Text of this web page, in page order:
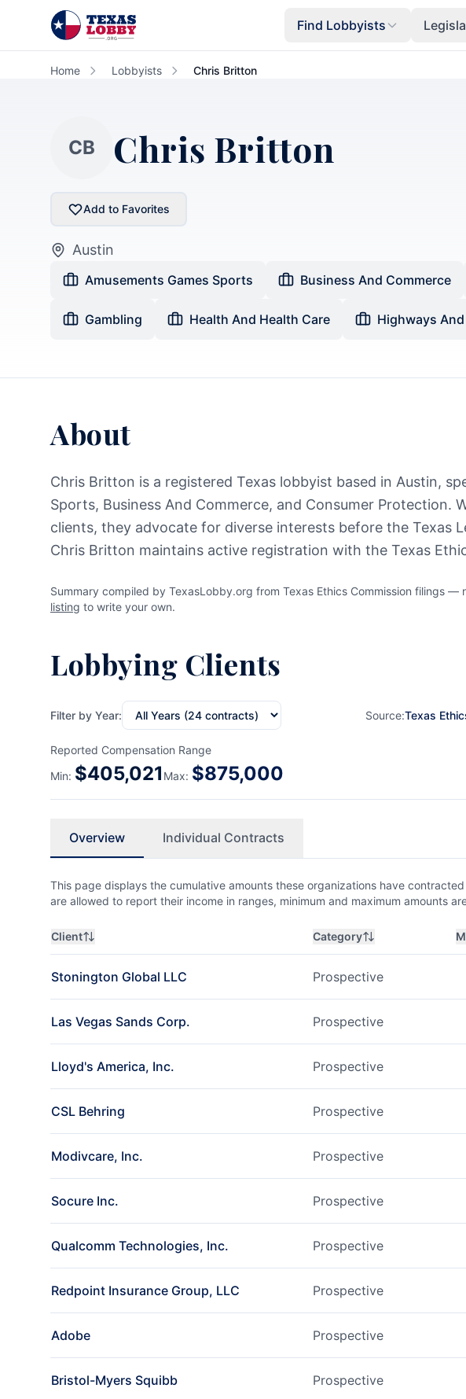
Skip to main content
Find Lobbyists
Home Lobbyists Chris Britton
CB Chris Britton
Add to Favorites
Austin
Amusements Games Sports Business And Commerce
Gambling Health And Health Care Highways And
About
Chris Britton is a registered Texas lobbyist based in Austin,
Sports, Business And Commerce, and Consumer Protection.
clients, they advocate for diverse interests before the Texas
Chris Britton maintains active registration with the Texas
Summary compiled by TexasLobby.org from Texas Ethics Commission filings —
listing to write your own.
Lobbying Clients
Filter by Year: Source:Texas
Reported Compensation Range
Min: $405,021 Max: $875,000
Overview Individual Contracts
This page displays the cumulative amounts these organizations have
are allowed to report their income in ranges, minimum and maximum amounts
Client Category
Stonington Global LLC Prospective
Las Vegas Sands Corp. Prospective
Lloyd's America, Inc. Prospective
CSL Behring Prospective
Modivcare, Inc. Prospective
Socure Inc. Prospective
Qualcomm Technologies, Inc. Prospective
Redpoint Insurance Group, LLC Prospective
Adobe Prospective
Bristol-Myers Squibb Prospective